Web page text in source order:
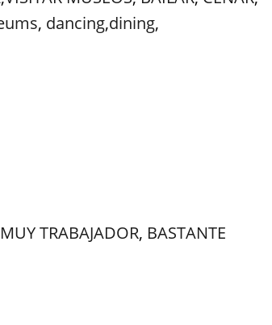
, dancing,dining,
MUY TRABAJADOR, BASTANTE